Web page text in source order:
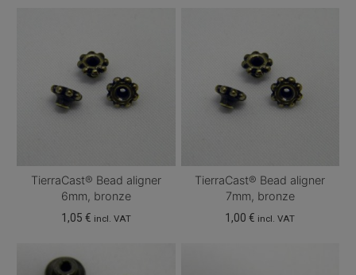
TierraCast® Bead aligner
6mm, bronze
1,05 € incl. VAT
TierraCast® Bead aligner
7mm, bronze
1,00€ incl. VAT